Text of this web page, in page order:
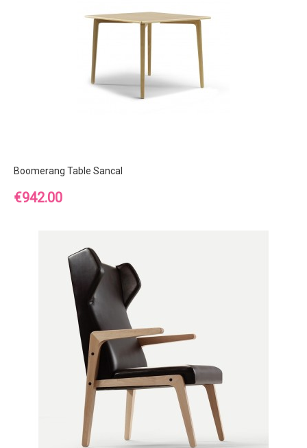
Boomerang Table Sancal
Price
€942.00